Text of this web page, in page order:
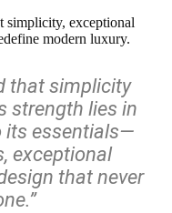
simplicity, exceptional
modern luxury.
that simplicity
strength lies in
its essentials—
exceptional
that never